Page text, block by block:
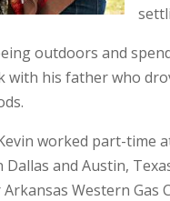
outdoors and
with his father who
worked part-time
Dallas and Austin,
Western Gas